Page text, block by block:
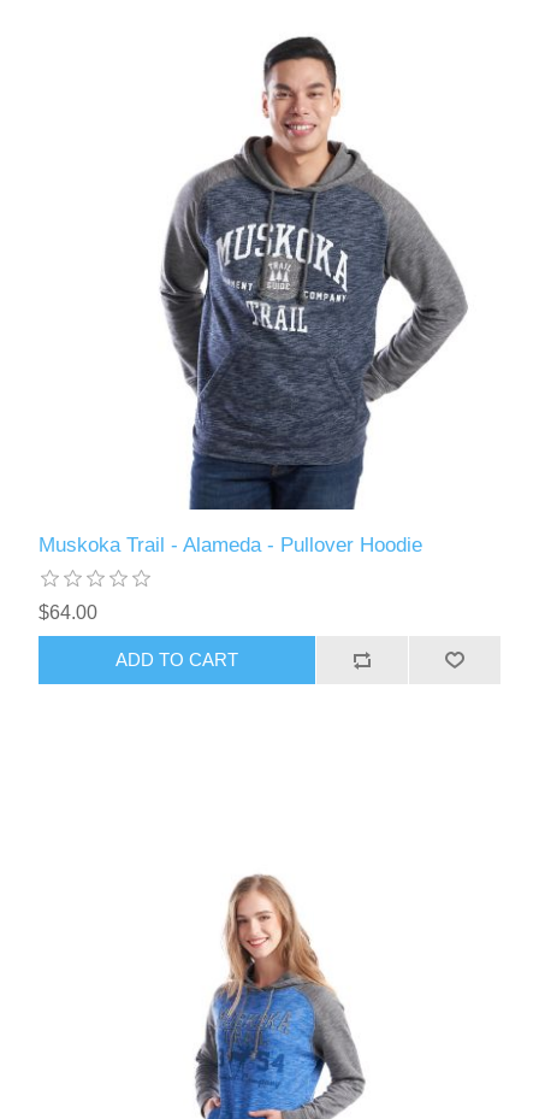
Muskoka Trail - Alameda - Pullover Hoodie
$64.00
ADD TO CART